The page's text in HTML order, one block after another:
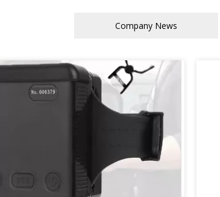
Company News